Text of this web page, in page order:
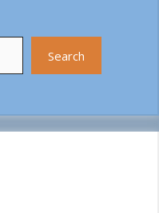
Search